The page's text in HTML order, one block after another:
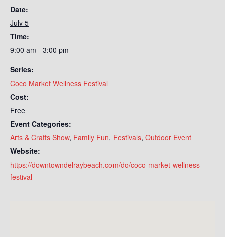
Date:
July 5
Time:
9:00 am - 3:00 pm
Series:
Coco Market Wellness Festival
Cost:
Free
Event Categories:
Arts & Crafts Show, Family Fun, Festivals, Outdoor Event
Website:
https://downtowndelraybeach.com/do/coco-market-wellness-
festival